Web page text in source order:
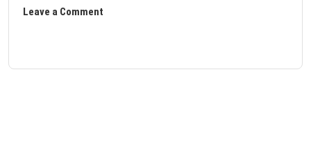
Leave a Comment